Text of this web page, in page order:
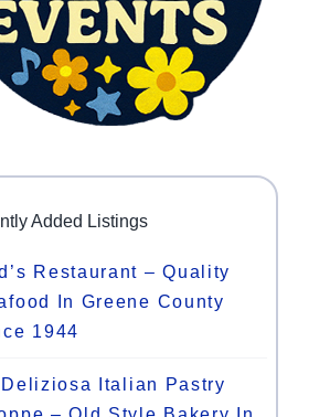
Added Listings
Restaurant – Quality
In Greene County
1944
Deliziosa Italian Pastry